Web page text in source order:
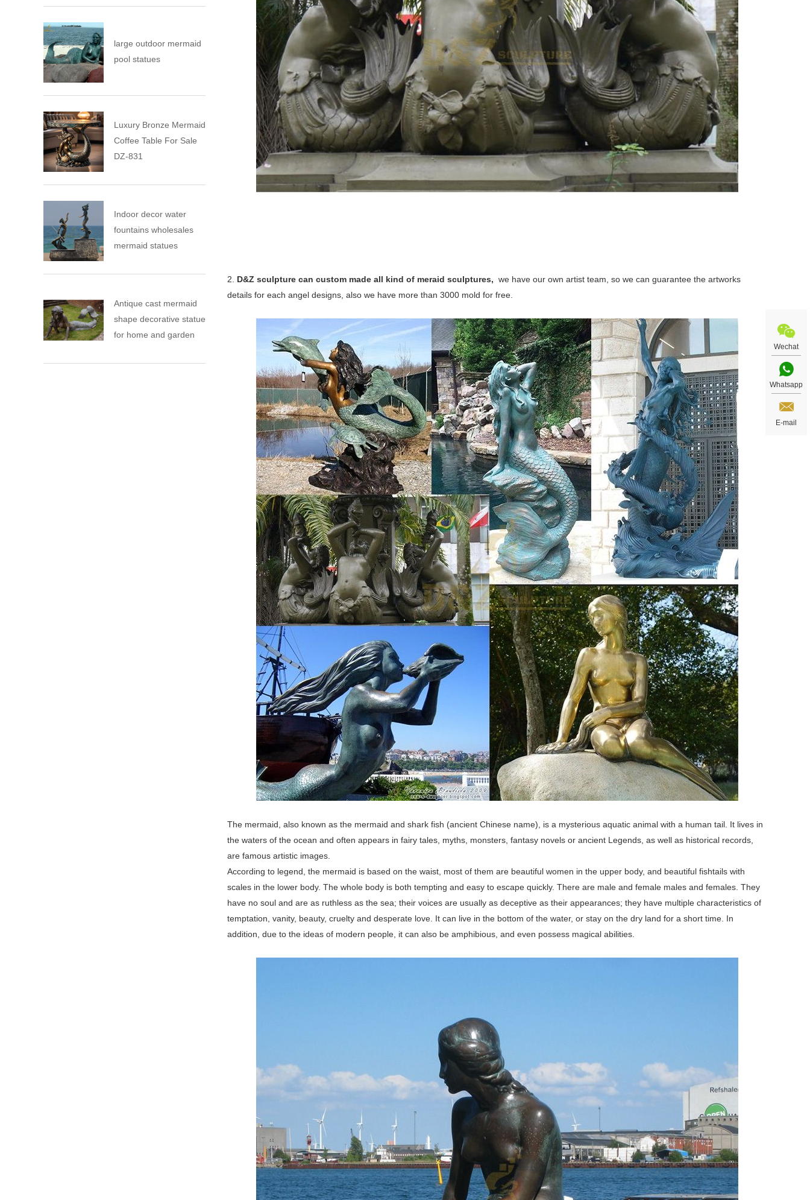
2. D&Z sculpture can custom made all kind of meraid sculptures, we have our own artist team, so we can guarantee the artworks
details for each angel designs, also we have more than 3000 mold for free.
The mermaid, also known as the mermaid and shark fish (ancient Chinese name), is a mysterious aquatic animal with a human tail. It lives in
the waters of the ocean and often appears in fairy tales, myths, monsters, fantasy novels or ancient Legends, as well as historical records,
are famous artistic images.
According to legend, the mermaid is based on the waist, most of them are beautiful women in the upper body, and beautiful fishtails with
scales in the lower body. The whole body is both tempting and easy to escape quickly. There are male and female males and females. They
have no soul and are as ruthless as the sea; their voices are usually as deceptive as their appearances; they have multiple characteristics of
temptation, vanity, beauty, cruelty and desperate love. It can live in the bottom of the water, or stay on the dry land for a short time. In
addition, due to the ideas of modern people, it can also be amphibious, and even possess magical abilities.
large outdoor mermaid
pool statues
Luxury Bronze Mermaid
Coffee Table For Sale
DZ-831
Indoor decor water
fountains wholesales
mermaid statues
Antique cast mermaid
shape decorative statue
for home and garden
Wechat
Whatsapp
E-mail